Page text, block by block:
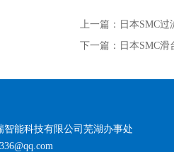
上一篇： 日本SMC
下一篇： 日本SMC
智能科技有限公司芜湖办事处